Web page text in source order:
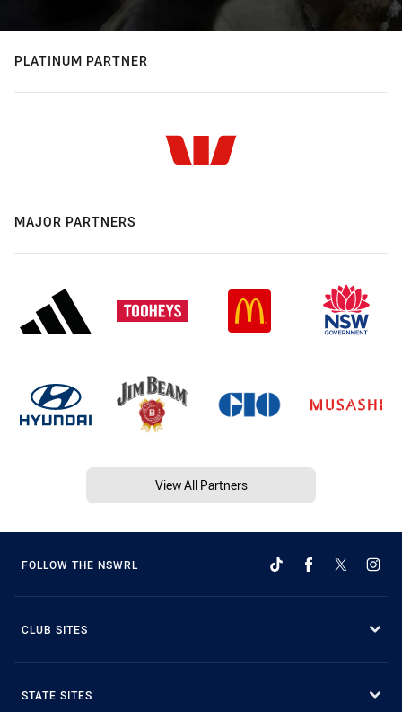
PLATINUM PARTNER
MAJOR PARTNERS
View All Partners
FOLLOW THE NSWRL
CLUB SITES
STATE SITES